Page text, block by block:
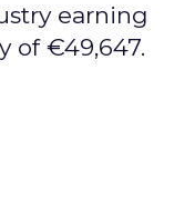
earning
of €49,647.